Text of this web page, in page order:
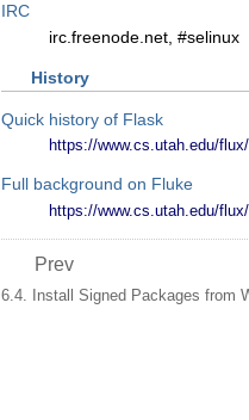
IRC
irc.freenode.net, #selinux
History
Quick history of Flask
https://www.cs.utah.edu/
Full background on Fluke
https://www.cs.utah.edu/
Prev
6.4. Install Signed Packages from